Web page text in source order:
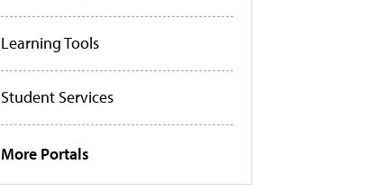
Learning Tools
Student Services
More Portals